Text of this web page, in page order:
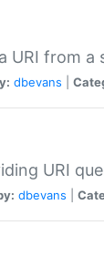
URI from
dbevans
URI
dbevans